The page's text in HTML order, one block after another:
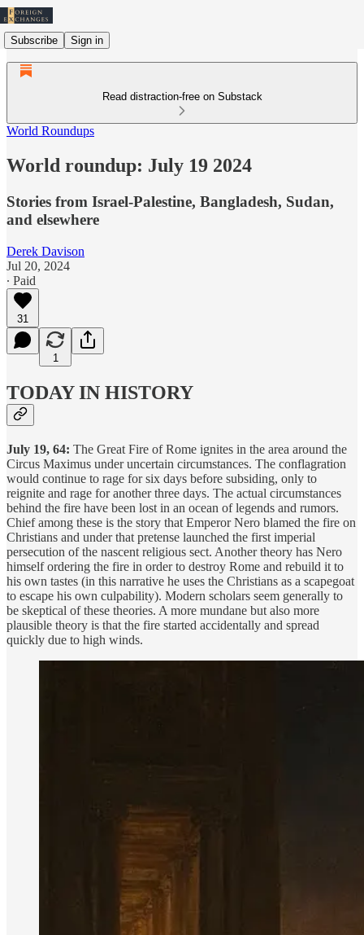
Subscribe Sign in
Read distraction-free on Substack
World Roundups
World roundup: July 19 2024
Stories from Israel-Palestine, Bangladesh, Sudan,
and elsewhere
Derek Davison
Jul 20, 2024
∙ Paid
31
1
TODAY IN HISTORY
July 19, 64: The Great Fire of Rome ignites in the area around the
Circus Maximus under uncertain circumstances. The conflagration
would continue to rage for six days before subsiding, only to
reignite and rage for another three days. The actual circumstances
behind the fire have been lost in an ocean of legends and rumors.
Chief among these is the story that Emperor Nero blamed the fire on
Christians and under that pretense launched the first imperial
persecution of the nascent religious sect. Another theory has Nero
himself ordering the fire in order to destroy Rome and rebuild it to
his own tastes (in this narrative he uses the Christians as a scapegoat
to escape his own culpability). Modern scholars seem generally to
be skeptical of these theories. A more mundane but also more
plausible theory is that the fire started accidentally and spread
quickly due to high winds.